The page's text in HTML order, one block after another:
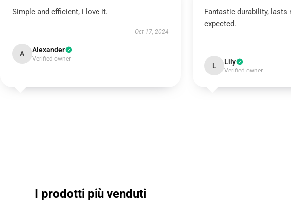
Simple and efficient, i love it.
Oct 17, 2024
A Alexander
Verified owner
Fantastic durability, lasts
expected.
L Lily
Verified owner
I prodotti più venduti